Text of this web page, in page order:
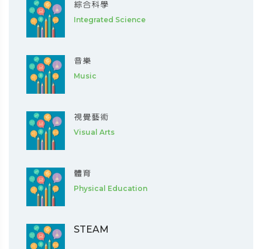
綜合科學
Integrated Science
音樂
Music
視覺藝術
Visual Arts
體育
Physical Education
STEAM